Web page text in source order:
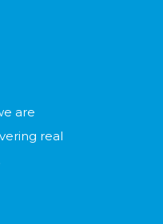
are
real